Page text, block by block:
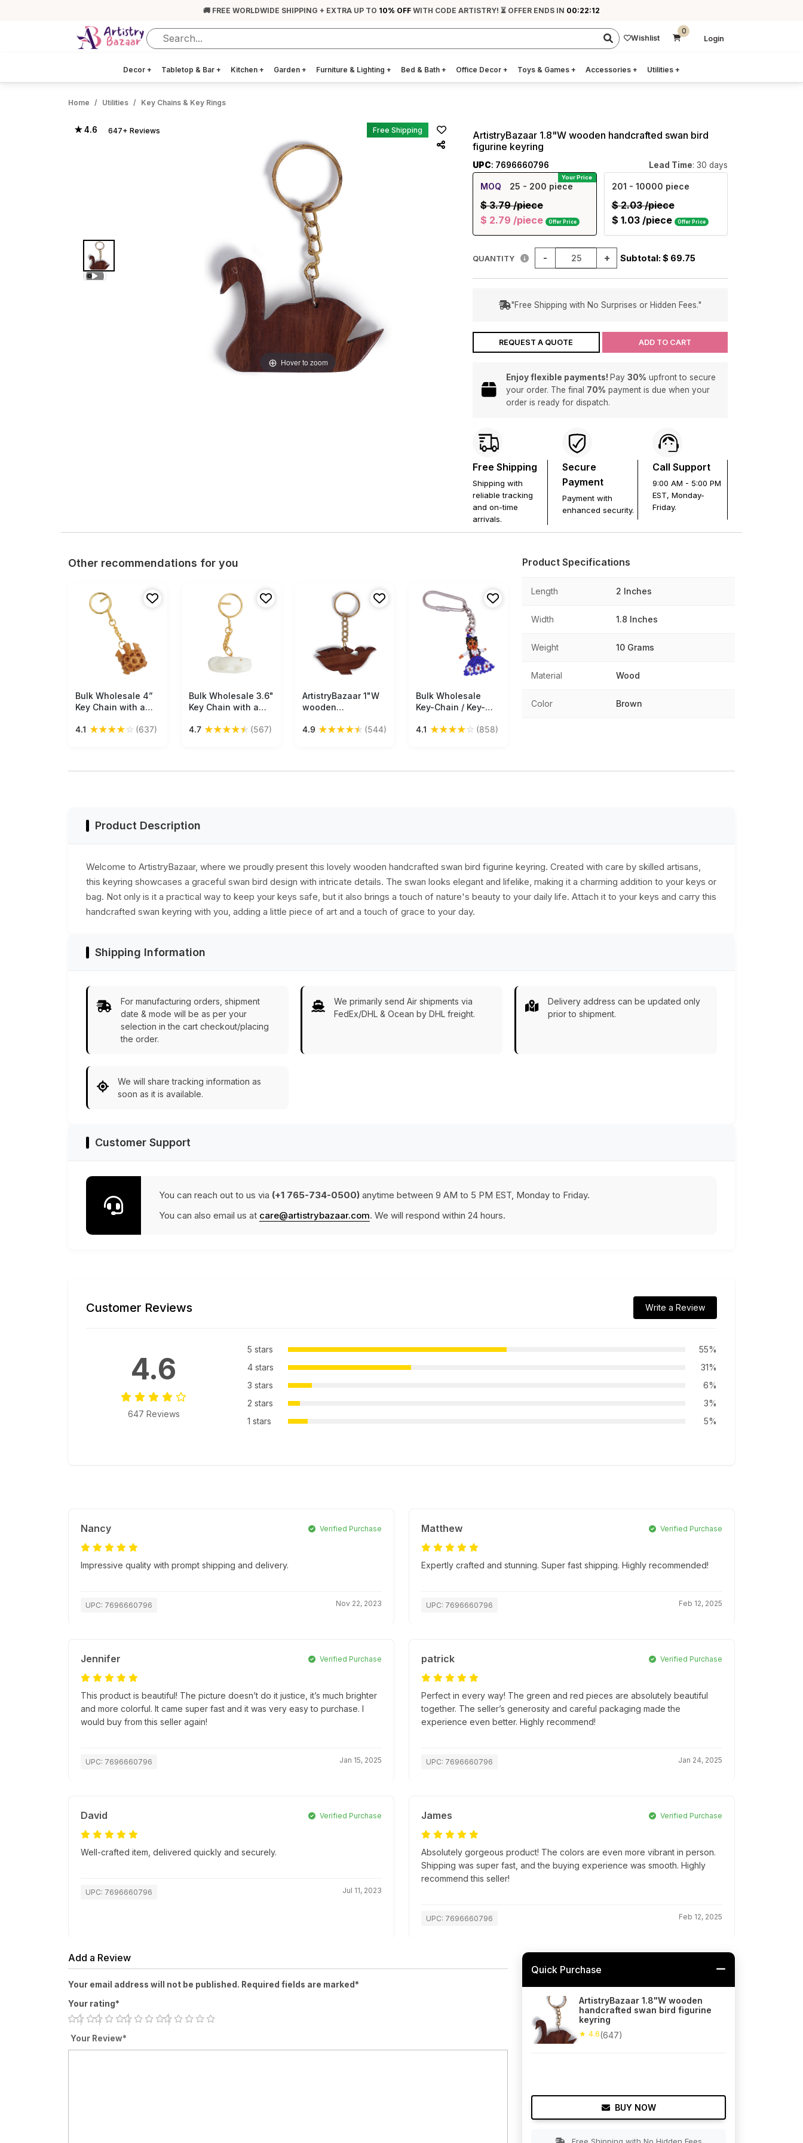
🚚 FREE WORLDWIDE SHIPPING + EXTRA UP TO 10% OFF WITH CODE ARTISTRY! ⏳ OFFER ENDS IN 00:22:11
Wishlist
0
Login
Decor + Tabletop & Bar + Kitchen + Garden + Furniture & Lighting + Bed & Bath + Office Decor + Toys & Games + Accessories + Utilities +
Home Utilities Key Chains & Key Rings
★ 4.6 647+ Reviews Free Shipping
Hover to zoom
ArtistryBazaar 1.8"W wooden handcrafted swan bird
figurine keyring
UPC: 7696660796 Lead Time: 30 days
Your Price
MOQ 25 - 200 piece
$ 3.79/piece
$ 2.79 /piece Offer Price
201 - 10000 piece
$ 2.03/piece
$ 1.03 /piece Offer Price
QUANTITY - + Subtotal: $ 69.75
"Free Shipping with No Surprises or Hidden Fees."
REQUEST A QUOTE ADD TO CART
Enjoy flexible payments! Pay 30% upfront to secure
your order. The final 70% payment is due when your
order is ready for dispatch.
Free Shipping
Shipping with
reliable tracking
and on-time
arrivals.
Secure
Payment
Payment with
enhanced security.
Call Support
9:00 AM - 5:00 PM
EST, Monday-
Friday.
Other recommendations for you
Free Shipping
Bulk Wholesale 4”
Key Chain with a
Wood & Iron Chain -
4.1 ★★★★☆ (637)
Free Shipping
Bulk Wholesale 3.6"
Key Chain with a
Marble & Iron Chain
4.7 ★★★★★ (567)
Free Shipping
ArtistryBazaar 1"W
wooden
animal figurine
4.9 ★★★★★ (544)
Free Shipping
Bulk Wholesale
Key-Chain / Key-
Adorned with a
4.1 ★★★★☆ (858)
Product Specifications
Length 2 Inches
Width 1.8 Inches
Weight 10 Grams
Material Wood
Color Brown
Product Description
Welcome to ArtistryBazaar, where we proudly present this lovely wooden handcrafted swan bird figurine keyring. Created with care by skilled artisans,
this keyring showcases a graceful swan bird design with intricate details. The swan looks elegant and lifelike, making it a charming addition to your keys or
bag. Not only is it a practical way to keep your keys safe, but it also brings a touch of nature's beauty to your daily life. Attach it to your keys and carry this
handcrafted swan keyring with you, adding a little piece of art and a touch of grace to your day.
Shipping Information
For manufacturing orders, shipment
date & mode will be as per your
selection in the cart checkout/placing
the order.
We primarily send Air shipments via
FedEx/DHL & Ocean by DHL freight.
Delivery address can be updated only
prior to shipment.
We will share tracking information as
soon as it is available.
Customer Support
You can reach out to us via (+1 765-734-0500) anytime between 9 AM to 5 PM EST, Monday to Friday.
You can also email us at care@artistrybazaar.com. We will respond within 24 hours.
Customer Reviews Write a Review
4.6
647 Reviews
5 stars
55%
4 stars
31%
3 stars
6%
2 stars
3%
1 stars
5%
Nancy Verified Purchase
Impressive quality with prompt shipping and delivery.
UPC: 7696660796 Nov 22, 2023
Matthew Verified Purchase
Expertly crafted and stunning. Super fast shipping. Highly recommended!
UPC: 7696660796 Feb 12, 2025
Jennifer Verified Purchase
This product is beautiful! The picture doesn’t do it justice, it’s much brighter
and more colorful. It came super fast and it was very easy to purchase. I
would buy from this seller again!
UPC: 7696660796 Jan 15, 2025
patrick Verified Purchase
Perfect in every way! The green and red pieces are absolutely beautiful
together. The seller’s generosity and careful packaging made the
experience even better. Highly recommend!
UPC: 7696660796 Jan 24, 2025
David Verified Purchase
Well-crafted item, delivered quickly and securely.
UPC: 7696660796 Jul 11, 2023
James Verified Purchase
Absolutely gorgeous product! The colors are even more vibrant in person.
Shipping was super fast, and the buying experience was smooth. Highly
recommend this seller!
UPC: 7696660796 Feb 12, 2025
Add a Review
Your email address will not be published. Required fields are marked*
Your rating*
Your Review*
Quick Purchase
ArtistryBazaar 1.8"W wooden
handcrafted swan bird figurine
keyring
★ 4.6(647)
BUY NOW